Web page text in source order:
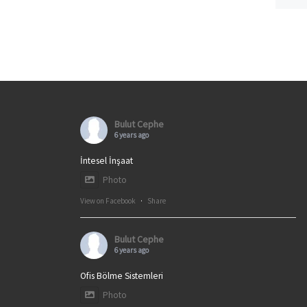
Bulut Cephe
6 years ago
İntesel İnşaat
Photo
View on Facebook · Share
Bulut Cephe
6 years ago
Ofis Bölme Sistemleri
Photo